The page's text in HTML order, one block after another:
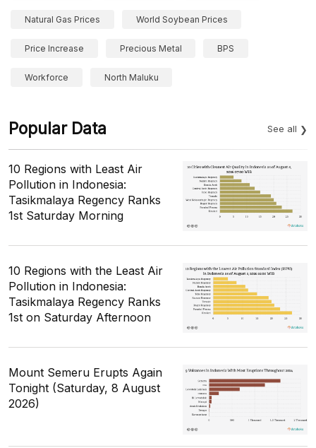
Natural Gas Prices World Soybean Prices
Price Increase Precious Metal BPS
Workforce North Maluku
Popular Data See all
10 Regions with Least Air
Pollution in Indonesia:
Tasikmalaya Regency Ranks
1st Saturday Morning
10 Regions with the Least Air
Pollution in Indonesia:
Tasikmalaya Regency Ranks
1st on Saturday Afternoon
Mount Semeru Erupts Again
Tonight (Saturday, 8 August
2026)